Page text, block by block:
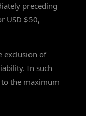
preceding
USD $50,
exclusion of
In such
the maximum